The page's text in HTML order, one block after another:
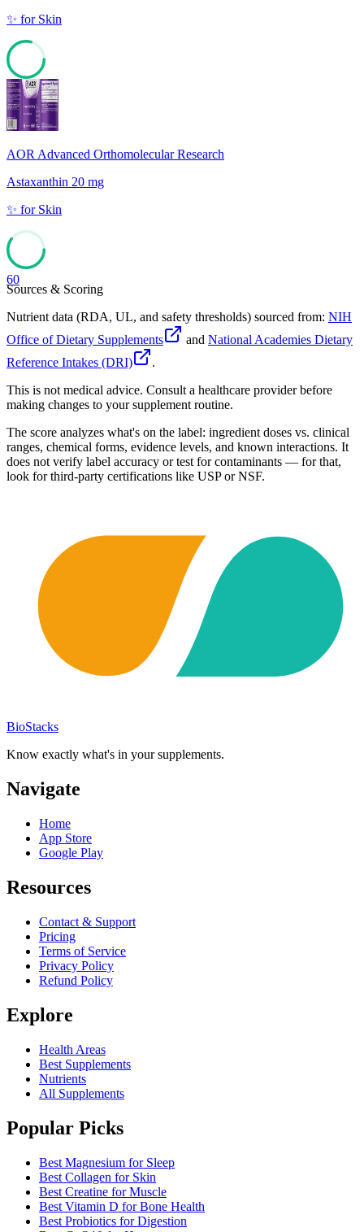
✨ for Skin
79
AOR Advanced Orthomolecular Research
Astaxanthin 20 mg
✨ for Skin
60
Sources & Scoring
Nutrient data (RDA, UL, and safety thresholds) sourced from: NIH
Office of Dietary Supplements
and National Academies Dietary
Reference Intakes (DRI)
.
This is not medical advice. Consult a healthcare provider before
making changes to your supplement routine.
The score analyzes what's on the label: ingredient doses vs. clinical
ranges, chemical forms, evidence levels, and known interactions. It
does not verify label accuracy or test for contaminants — for that,
look for third-party certifications like USP or NSF.
BioStacks
Know exactly what's in your supplements.
Navigate
Home
App Store
Google Play
Resources
Contact & Support
Pricing
Terms of Service
Privacy Policy
Refund Policy
Explore
Health Areas
Best Supplements
Nutrients
All Supplements
Popular Picks
Best Magnesium for Sleep
Best Collagen for Skin
Best Creatine for Muscle
Best Vitamin D for Bone Health
Best Probiotics for Digestion